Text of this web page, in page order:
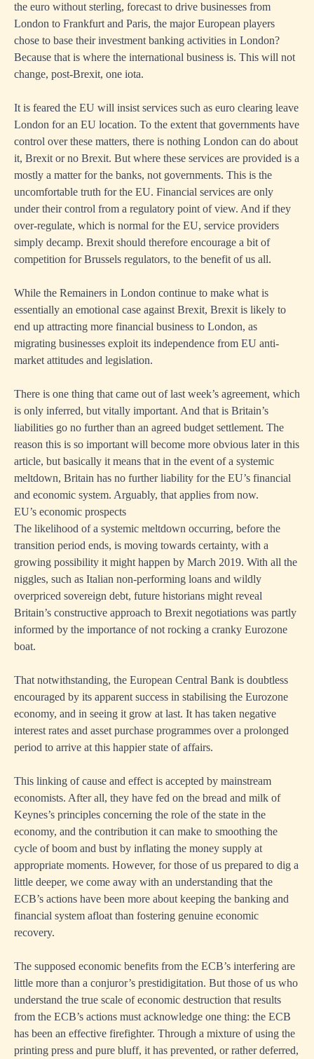
the euro without sterling, forecast to drive businesses from
London to Frankfurt and Paris, the major European players
chose to base their investment banking activities in London?
Because that is where the international business is. This will not
change, post-Brexit, one iota.
It is feared the EU will insist services such as euro clearing leave
London for an EU location. To the extent that governments have
control over these matters, there is nothing London can do about
it, Brexit or no Brexit. But where these services are provided is a
mostly a matter for the banks, not governments. This is the
uncomfortable truth for the EU. Financial services are only
under their control from a regulatory point of view. And if they
over-regulate, which is normal for the EU, service providers
simply decamp. Brexit should therefore encourage a bit of
competition for Brussels regulators, to the benefit of us all.
While the Remainers in London continue to make what is
essentially an emotional case against Brexit, Brexit is likely to
end up attracting more financial business to London, as
migrating businesses exploit its independence from EU anti-
market attitudes and legislation.
There is one thing that came out of last week’s agreement, which
is only inferred, but vitally important. And that is Britain’s
liabilities go no further than an agreed budget settlement. The
reason this is so important will become more obvious later in this
article, but basically it means that in the event of a systemic
meltdown, Britain has no further liability for the EU’s financial
and economic system. Arguably, that applies from now.
EU’s economic prospects
The likelihood of a systemic meltdown occurring, before the
transition period ends, is moving towards certainty, with a
growing possibility it might happen by March 2019. With all the
niggles, such as Italian non-performing loans and wildly
overpriced sovereign debt, future historians might reveal
Britain’s constructive approach to Brexit negotiations was partly
informed by the importance of not rocking a cranky Eurozone
boat.
That notwithstanding, the European Central Bank is doubtless
encouraged by its apparent success in stabilising the Eurozone
economy, and in seeing it grow at last. It has taken negative
interest rates and asset purchase programmes over a prolonged
period to arrive at this happier state of affairs.
This linking of cause and effect is accepted by mainstream
economists. After all, they have fed on the bread and milk of
Keynes’s principles concerning the role of the state in the
economy, and the contribution it can make to smoothing the
cycle of boom and bust by inflating the money supply at
appropriate moments. However, for those of us prepared to dig a
little deeper, we come away with an understanding that the
ECB’s actions have been more about keeping the banking and
financial system afloat than fostering genuine economic
recovery.
The supposed economic benefits from the ECB’s interfering are
little more than a conjuror’s prestidigitation. But those of us who
understand the true scale of economic destruction that results
from the ECB’s actions must acknowledge one thing: the ECB
has been an effective firefighter. Through a mixture of using the
printing press and pure bluff, it has prevented, or rather deferred,